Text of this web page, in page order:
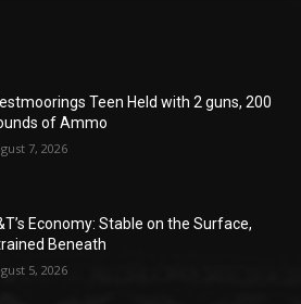
Teen Held with 2 guns, 200
of Ammo
7, 2026
Economy: Stable on the Surface,
Beneath
5, 2026